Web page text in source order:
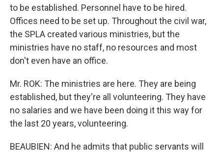
to be established. Personnel have to be hired.
Offices need to be set up. Throughout the civil war,
the SPLA created various ministries, but the
ministries have no staff, no resources and most
don't even have an office.
Mr. ROK: The ministries are here. They are being
established, but they're all volunteering. They have
no salaries and we have been doing it this way for
the last 20 years, volunteering.
BEAUBIEN: And he admits that public servants will